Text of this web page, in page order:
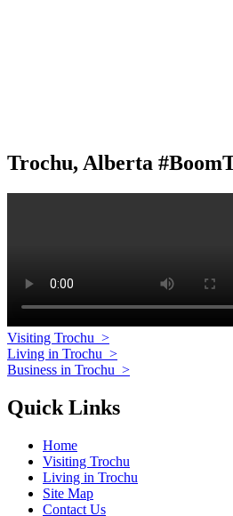
Trochu, Alberta
Visiting Trochu >
Living in Trochu >
Business in Trochu >
Quick Links
Home
Visiting Trochu
Living in Trochu
Site Map
Contact Us